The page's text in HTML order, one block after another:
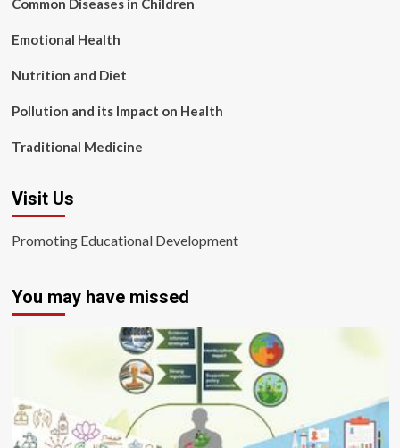
Common Diseases in Children
Emotional Health
Nutrition and Diet
Pollution and its Impact on Health
Traditional Medicine
Visit Us
Promoting Educational Development
You may have missed